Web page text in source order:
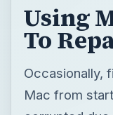
Using
To
Occasionally,
Mac from